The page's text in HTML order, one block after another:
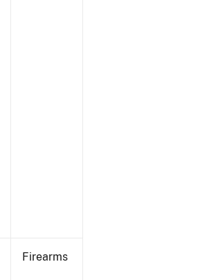
Firearms